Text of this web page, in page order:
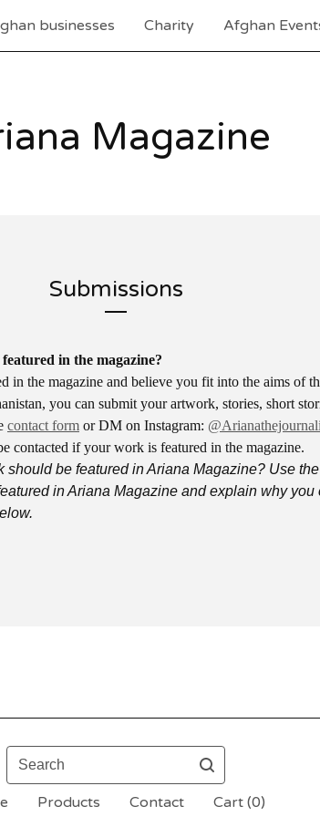
businesses Charity Afghan
Magazine
Submissions
in the magazine?
in the magazine and believe you fit into the aims of
you can submit your artwork, stories, short
contact form or DM on Instagram:
contacted if your work is featured in the magazine.
should be featured in Ariana Magazine? Use
in Ariana Magazine and explain why you
Search
Products Contact Cart (0)